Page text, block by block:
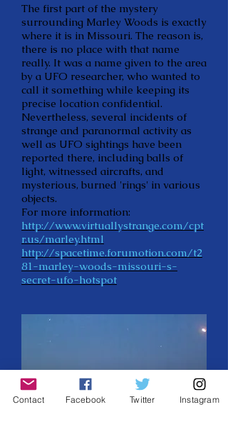
The first part of the mystery
surrounding Marley Woods is exactly
where it is in Missouri. The reason is,
there is no place with that name
really. It was a name given to the area
by a UFO researcher, who wanted to
call it something while keeping its
precise location confidential.
Nevertheless, several incidents of
strange and paranormal activity as
well as UFO sightings have been
reported there, including balls of
light, witnessed aircrafts, and
mysterious, burned 'rings' in various
objects.
For more information:
http://www.virtuallystrange.com/cpt
r.us/marley.html
http://spacetime.forumotion.com/t2
81-marley-woods-missouri-s-
secret-ufo-hotspot
Contact Facebook Twitter Instagram